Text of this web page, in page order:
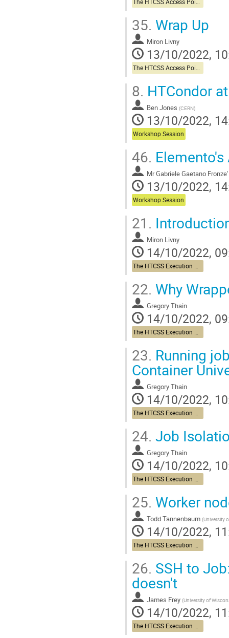
35. Wrap Up
Miron Livny
13/10/2022,
8. HTCondor
Ben Jones (CERN)
13/10/2022,
Workshop Session
46.
MrGabriele Gaetano Fronze'
13/10/2022,
Workshop Session
21.
Miron Livny
14/10/2022,
22. Why
Gregory Thain
14/10/2022,
23. Running
Container
Gregory Thain
14/10/2022,
24. Job
Gregory Thain
14/10/2022,
25. Worker
Todd Tannenbaum (University
14/10/2022,
26. SSH to
doesn't
James Frey (University of
14/10/2022,